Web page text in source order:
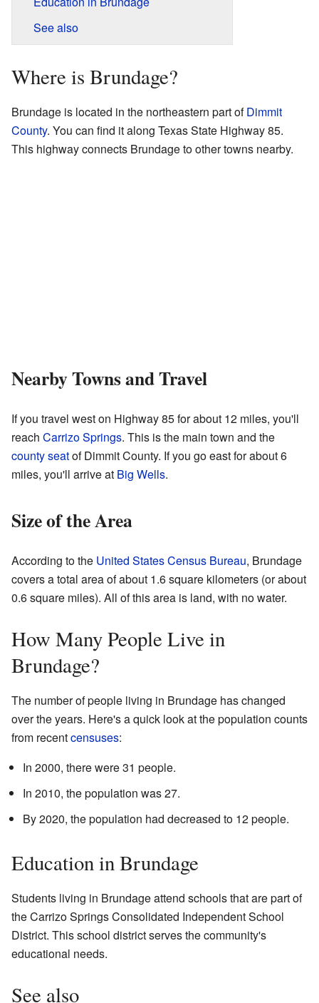
See also
Where is Brundage?
Brundage is located in the northeastern part ofDimmit
County. You can find it along Texas State Highway 85.
This highway connects Brundage to other towns nearby.
Nearby Towns and Travel
If you travel west on Highway 85 for about 12 miles, you'll
reach Carrizo Springs. This is the main town and the
county seatof Dimmit County. If you go east for about 6
miles, you'll arrive at Big Wells.
Size of the Area
According to the United States Census Bureau, Brundage
covers a total area of about 1.6 square kilometers (or about
0.6 square miles). All of this area is land, with no water.
How Many People Live in
Brundage?
The number of people living in Brundage has changed
over the years. Here's a quick look at the population counts
from recentcensuses:
In 2000, there were 31 people.
In 2010, the population was 27.
By 2020, the population had decreased to 12 people.
Education in Brundage
Students living in Brundage attend schools that are part of
the Carrizo Springs Consolidated Independent School
District. This school district serves the community's
educational needs.
See also